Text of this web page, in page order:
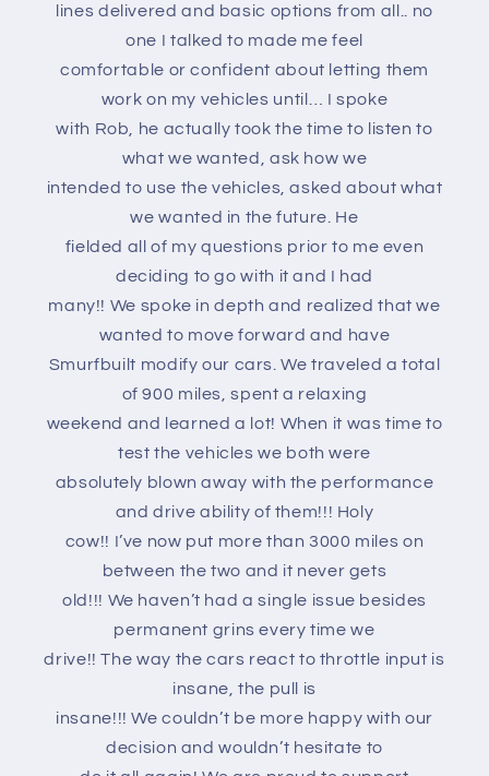
lines delivered and basic options from all.. no
one I talked to made me feel
comfortable or confident about letting them
work on my vehicles until… I spoke
with Rob, he actually took the time to listen to
what we wanted, ask how we
intended to use the vehicles, asked about what
we wanted in the future. He
fielded all of my questions prior to me even
deciding to go with it and I had
many!! We spoke in depth and realized that we
wanted to move forward and have
Smurfbuilt modify our cars. We traveled a total
of 900 miles, spent a relaxing
weekend and learned a lot! When it was time to
test the vehicles we both were
absolutely blown away with the performance
and drive ability of them!!! Holy
cow!! I’ve now put more than 3000 miles on
between the two and it never gets
old!!! We haven’t had a single issue besides
permanent grins every time we
drive!! The way the cars react to throttle input is
insane, the pull is
insane!!! We couldn’t be more happy with our
decision and wouldn’t hesitate to